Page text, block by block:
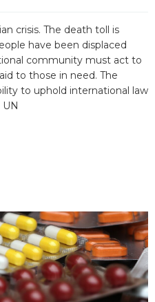
crisis. The death toll is
have been displaced
community must act to
to those in need. The
to uphold international law